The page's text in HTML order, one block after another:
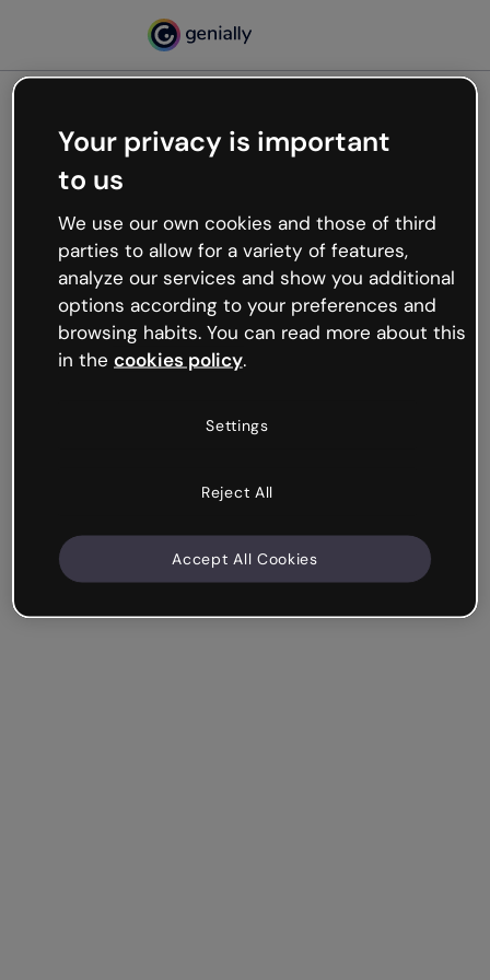
Oops, something’s not
working
We’re not sure what happened but the internet is
like that and unexpected hiccups occur.
Try refreshing the page or go back to Genially and
try your luck later.
Your privacy is important
to us
We use our own cookies and those of third
parties to allow for a variety of features,
analyze our services and show you additional
options according to your preferences and
browsing habits. You can read more about this
in the cookies policy.
Settings
Reject All
Accept All Cookies